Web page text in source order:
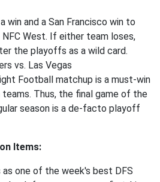
win and a San Francisco win to
West. If either team loses,
the playoffs as a wild card.
vs. Las Vegas
Football matchup is a must-win
Thus, the final game of the
season is a de-facto playoff
Items:
as one of the week's best DFS